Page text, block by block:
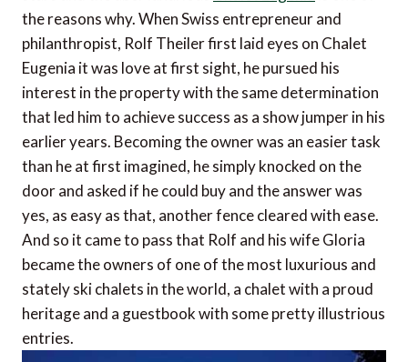
the reasons why. When Swiss entrepreneur and
philanthropist, Rolf Theiler first laid eyes on Chalet
Eugenia it was love at first sight, he pursued his
interest in the property with the same determination
that led him to achieve success as a show jumper in his
earlier years. Becoming the owner was an easier task
than he at first imagined, he simply knocked on the
door and asked if he could buy and the answer was
yes, as easy as that, another fence cleared with ease.
And so it came to pass that Rolf and his wife Gloria
became the owners of one of the most luxurious and
stately ski chalets in the world, a chalet with a proud
heritage and a guestbook with some pretty illustrious
entries.